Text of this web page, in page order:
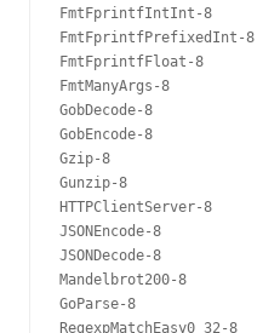
FmtFprintfIntInt-8
FmtFprintfPrefixedInt-8
FmtFprintfFloat-8
FmtManyArgs-8
GobDecode-8
GobEncode-8
Gzip-8
Gunzip-8
HTTPClientServer-8
JSONEncode-8
JSONDecode-8
Mandelbrot200-8
GoParse-8
RegexpMatchEasy0_32-8